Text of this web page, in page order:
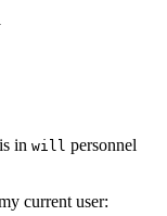
in will personnel
current user: